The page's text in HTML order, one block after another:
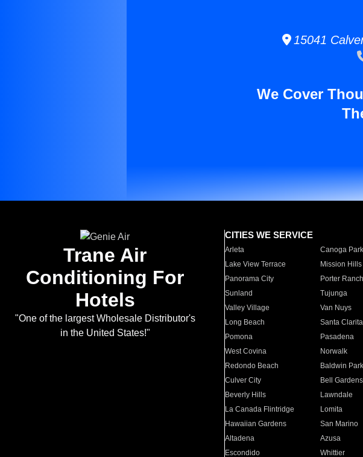
15041
We Cover
Trane Air
Conditioning For
Hotels
"One of the largest Wholesale Distributor's
in the United States!"
CITIES WE SERVICE
Arleta Canoga Park
Lake View Terrace
Mission Hills
Panorama City
Porter Ranch
Sunland
Tujunga
Valley Village
Van Nuys
Long Beach
Santa Clarita
Pomona
Pasadena
West Covina
Norwalk
Redondo Beach
Baldwin Park
Culver City
Bell Gardens
Beverly Hills
Lawndale
La Canada Flintridge
Lomita
Hawaiian Gardens
San Marino
Altadena
Azusa
Escondido
Whittier